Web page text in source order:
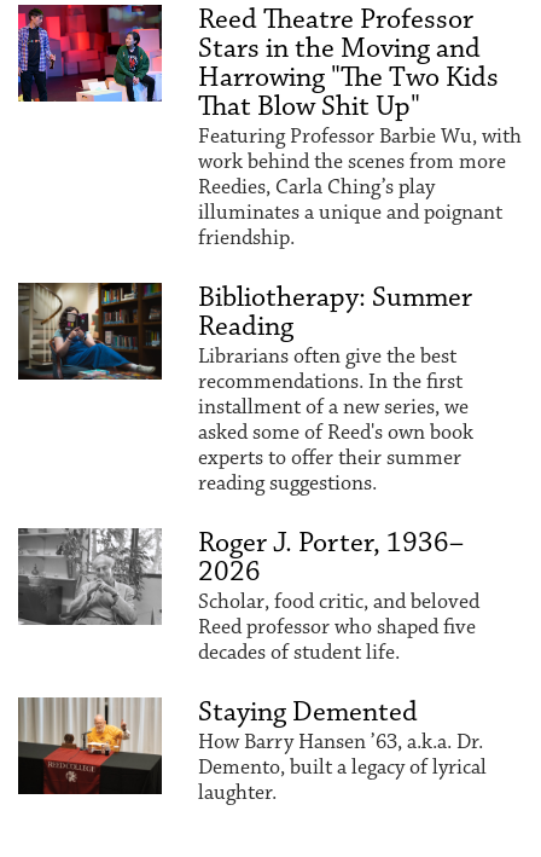
Reed Theatre Professor
Stars in the Moving and
Harrowing "The Two Kids
That Blow Shit Up"
Featuring Professor Barbie Wu, with
work behind the scenes from more
Reedies, Carla Ching’s play
illuminates a unique and poignant
friendship.
Bibliotherapy: Summer
Reading
Librarians often give the best
recommendations. In the first
installment of a new series, we
asked some of Reed's own book
experts to offer their summer
reading suggestions.
Roger J. Porter, 1936–
2026
Scholar, food critic, and beloved
Reed professor who shaped five
decades of student life.
Staying Demented
How Barry Hansen ’63, a.k.a. Dr.
Demento, built a legacy of lyrical
laughter.